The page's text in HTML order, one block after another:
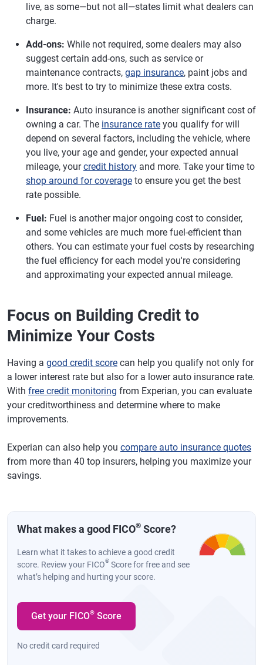
live, as some—but not all—states limit what dealers can
charge.
Add-ons: While not required, some dealers may also
suggest certain add-ons, such as service or
maintenance contracts, gap insurance, paint jobs and
more. It's best to try to minimize these extra costs.
Insurance: Auto insurance is another significant cost of
owning a car. The insurance rate you qualify for will
depend on several factors, including the vehicle, where
you live, your age and gender, your expected annual
mileage, yourcredit history and more. Take your time to
shop around for coverage to ensure you get the best
rate possible.
Fuel: Fuel is another major ongoing cost to consider,
and some vehicles are much more fuel-efficient than
others. You can estimate your fuel costs by researching
the fuel efficiency for each model you're considering
and approximating your expected annual mileage.
Focus on Building Credit to
Minimize Your Costs
Having a good credit score can help you qualify not only for
a lower interest rate but also for a lower auto insurance rate.
With free credit monitoring from Experian, you can evaluate
your creditworthiness and determine where to make
improvements.
Experian can also help you compare auto insurance quotes
from more than 40 top insurers, helping you maximize your
savings.
What makes a good FICO® Score?
Learn what it takes to achieve a good credit
score. Review your FICO® Score for free and see
what’s helping and hurting your score.
Get your FICO® Score
No credit card required